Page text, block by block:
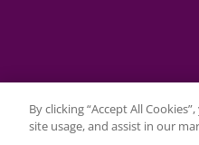
©Copyright 2020 - All
By clicking “Accept All
site usage, and assist in our